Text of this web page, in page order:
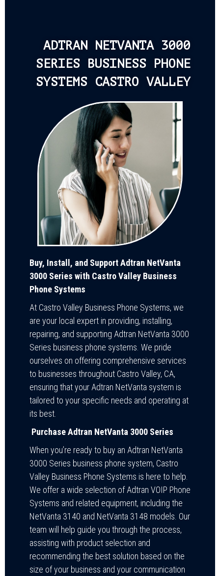
ADTRAN NETVANTA 3000
SERIES BUSINESS PHONE
SYSTEMS CASTRO VALLEY
Buy, Install, and Support Adtran NetVanta
3000 Series with Castro Valley Business
Phone Systems
At Castro Valley Business Phone Systems, we
are your local expert in providing, installing,
repairing, and supporting Adtran NetVanta 3000
Series business phone systems. We pride
ourselves on offering comprehensive services
to businesses throughout Castro Valley, CA,
ensuring that your Adtran NetVanta system is
tailored to your specific needs and operating at
its best.
Purchase Adtran NetVanta 3000 Series
When you’re ready to buy an Adtran NetVanta
3000 Series business phone system, Castro
Valley Business Phone Systems is here to help.
We offer a wide selection of Adtran VOIP Phone
Systems and related equipment, including the
NetVanta 3140 and NetVanta 3148 models. Our
team will help guide you through the process,
assisting with product selection and
recommending the best solution based on the
size of your business and your communication